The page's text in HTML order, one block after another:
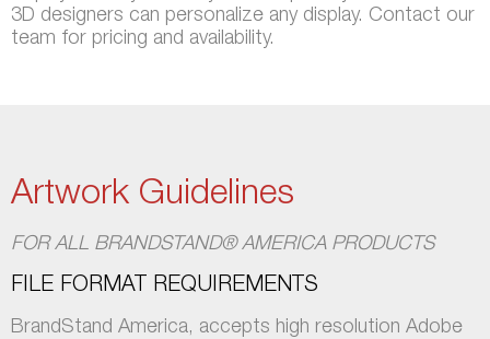
3D designers can personalize any display. Contact our
team for pricing and availability.
Artwork Guidelines
FOR ALL BRANDSTAND® AMERICA PRODUCTS
FILE FORMAT REQUIREMENTS
BrandStand America, accepts high resolution Adobe